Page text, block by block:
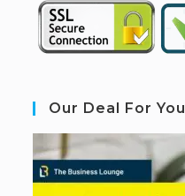
Our Deal For You